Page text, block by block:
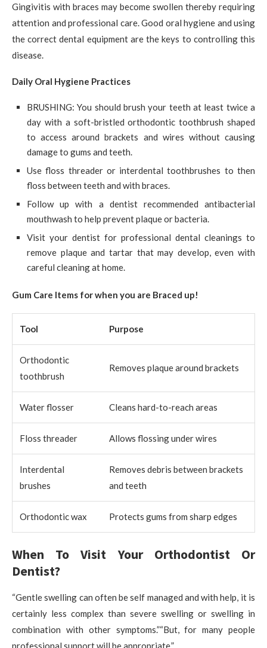
Gingivitis with braces may become swollen thereby requiring
attention and professional care. Good oral hygiene and using
the correct dental equipment are the keys to controlling this
disease.
Daily Oral Hygiene Practices
BRUSHING: You should brush your teeth at least twice a
day with a soft-bristled orthodontic toothbrush shaped
to access around brackets and wires without causing
damage to gums and teeth.
Use floss threader or interdental toothbrushes to then
floss between teeth and with braces.
Follow up with a dentist recommended antibacterial
mouthwash to help prevent plaque or bacteria.
Visit your dentist for professional dental cleanings to
remove plaque and tartar that may develop, even with
careful cleaning at home.
Gum Care Items for when you are Braced up!
Tool Purpose
Orthodontic
toothbrush
Removes plaque around brackets
Water flosser Cleans hard-to-reach areas
Floss threader Allows flossing under wires
Interdental
brushes
Removes debris between brackets
and teeth
Orthodontic wax Protects gums from sharp edges
When To Visit Your Orthodontist Or
Dentist?
“Gentle swelling can often be self managed and with help, it is
certainly less complex than severe swelling or swelling in
combination with other symptoms.”“But, for many people
professional support will be appropriate.”